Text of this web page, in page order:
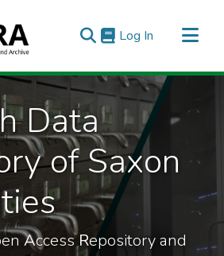
Log In (current)
Data
of Saxon
enAccessRepository and